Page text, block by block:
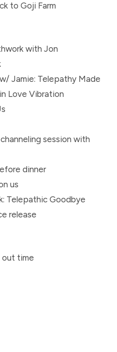
to Goji Farm
with Jon
Jamie: Telepathy Made
Love Vibration
session with
dinner
us
Telepathic Goodbye
release
time